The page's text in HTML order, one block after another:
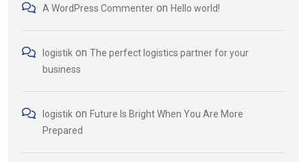
A WordPress Commenter on Hello world!
logistik on The perfect logistics partner for your
business
logistik on Future Is Bright When You Are More
Prepared